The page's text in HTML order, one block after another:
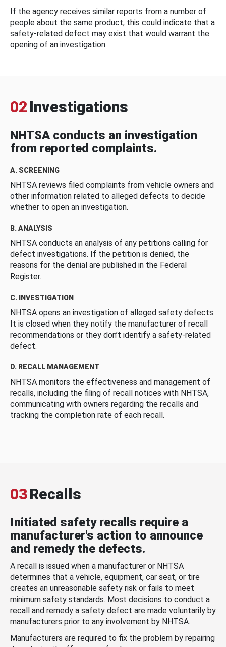
If the agency receives similar reports from a number of
people about the same product, this could indicate that a
safety-related defect may exist that would warrant the
opening of an investigation.
02 Investigations
NHTSA conducts an investigation
from reported complaints.
A. SCREENING
NHTSA reviews filed complaints from vehicle owners and
other information related to alleged defects to decide
whether to open an investigation.
B. ANALYSIS
NHTSA conducts an analysis of any petitions calling for
defect investigations. If the petition is denied, the
reasons for the denial are published in the Federal
Register.
C. INVESTIGATION
NHTSA opens an investigation of alleged safety defects.
It is closed when they notify the manufacturer of recall
recommendations or they don’t identify a safety-related
defect.
D. RECALL MANAGEMENT
NHTSA monitors the effectiveness and management of
recalls, including the filing of recall notices with NHTSA,
communicating with owners regarding the recalls and
tracking the completion rate of each recall.
03Recalls
Initiated safety recalls require a
manufacturer's action to announce
and remedy the defects.
A recall is issued when a manufacturer or NHTSA
determines that a vehicle, equipment, car seat, or tire
creates an unreasonable safety risk or fails to meet
minimum safety standards. Most decisions to conduct a
recall and remedy a safety defect are made voluntarily by
manufacturers prior to any involvement by NHTSA.
Manufacturers are required to fix the problem by repairing